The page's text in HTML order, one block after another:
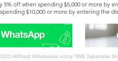
5% off when spending $5,000 or more by
$10,000 or more by entering the
Gold member to enjoy lifetime discounts.
offer. For details, please contact
HKfood Wholesale since 1995 Japanese